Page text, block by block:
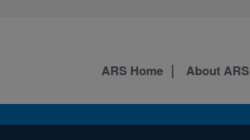
ARS Home About ARS